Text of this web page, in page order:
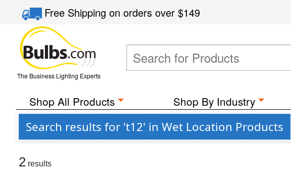
Free Shippingon orders over$149
The Business Lighting Experts
Shop All Products Shop By Industry
Search results for 't12' in Wet Location Products
2 results